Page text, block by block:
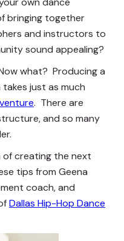
bringing together
and instructors to
sound appealing?
what? Producing a
just as much
. There are
and so many
of creating the next
tips from Geena
coach, and
Dallas Hip-Hop Dance